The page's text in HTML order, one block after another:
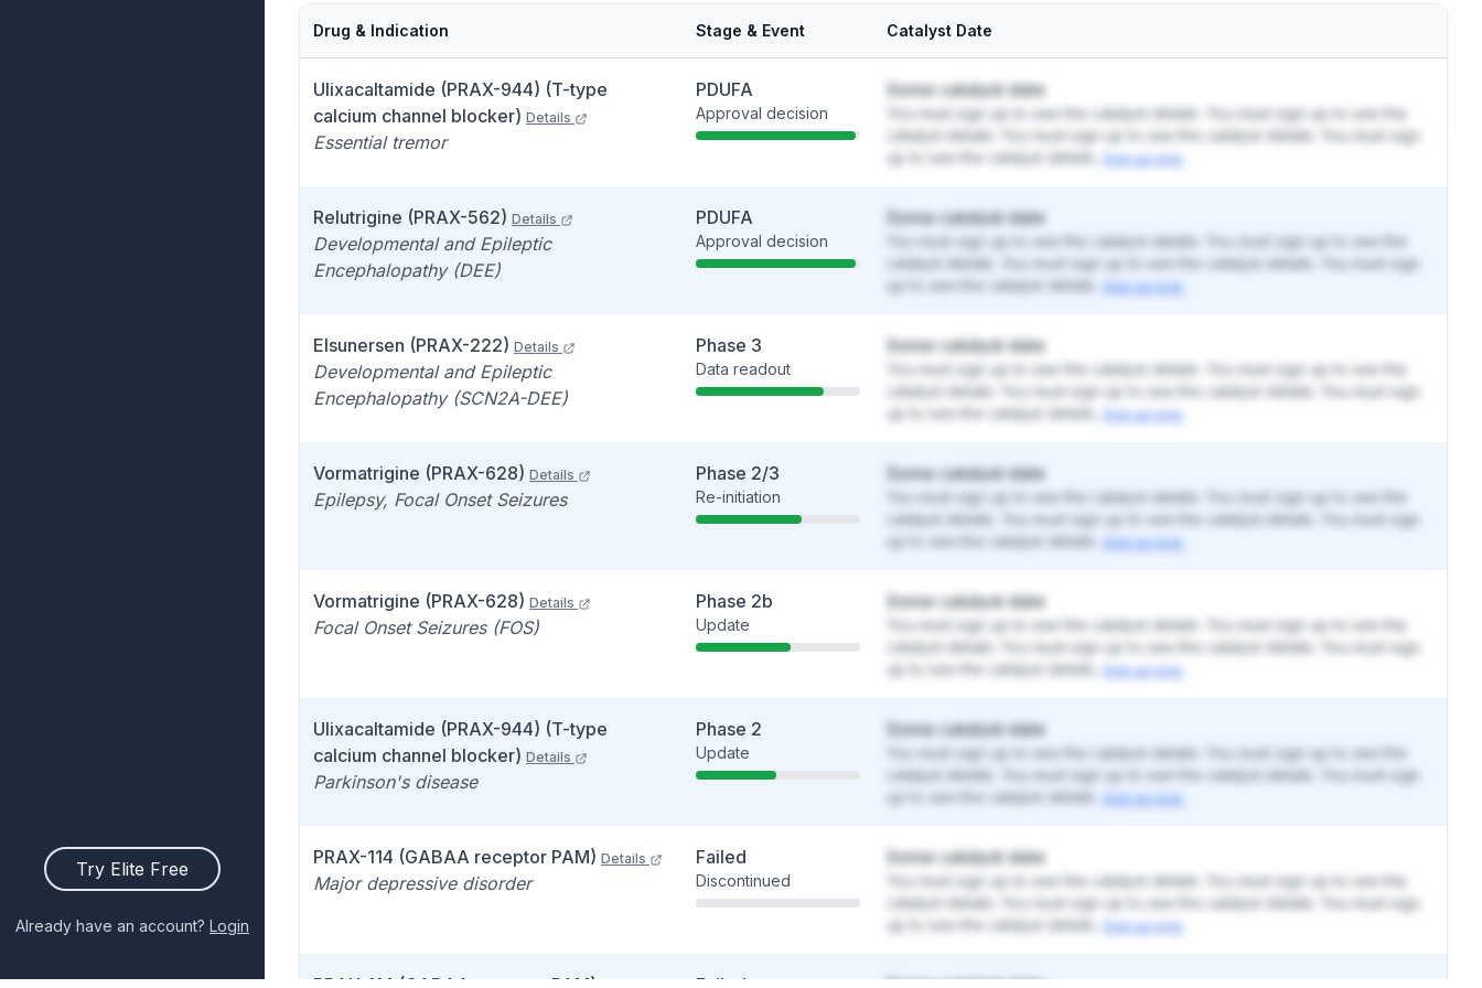
Try Elite Free
Already have an account? Login
Drug & Indication Stage & Event Catalyst Date
Ulixacaltamide (PRAX-944) (T-type
calcium channel blocker) Details
Essential tremor
PDUFA
Approval decision
Some catalyst date
You must sign up to see the catalyst details. You must sign up to see the
catalyst details. You must sign up to see the catalyst details. You must sign
up to see the catalyst details.
Sign up now.
Relutrigine (PRAX-562) Details
Developmental and Epileptic
Encephalopathy (DEE)
PDUFA
Approval decision
Some catalyst date
You must sign up to see the catalyst details. You must sign up to see the
catalyst details. You must sign up to see the catalyst details. You must sign
up to see the catalyst details.
Sign up now.
Elsunersen (PRAX-222) Details
Developmental and Epileptic
Encephalopathy (SCN2A-DEE)
Phase 3
Data readout
Some catalyst date
You must sign up to see the catalyst details. You must sign up to see the
catalyst details. You must sign up to see the catalyst details. You must sign
up to see the catalyst details.
Sign up now.
Vormatrigine (PRAX-628) Details
Epilepsy, Focal Onset Seizures
Phase 2/3
Re-initiation
Some catalyst date
You must sign up to see the catalyst details. You must sign up to see the
catalyst details. You must sign up to see the catalyst details. You must sign
up to see the catalyst details.
Sign up now.
Vormatrigine (PRAX-628) Details
Focal Onset Seizures (FOS)
Phase 2b
Update
Some catalyst date
You must sign up to see the catalyst details. You must sign up to see the
catalyst details. You must sign up to see the catalyst details. You must sign
up to see the catalyst details.
Sign up now.
Ulixacaltamide (PRAX-944) (T-type
calcium channel blocker) Details
Parkinson's disease
Phase 2
Update
Some catalyst date
You must sign up to see the catalyst details. You must sign up to see the
catalyst details. You must sign up to see the catalyst details. You must sign
up to see the catalyst details.
Sign up now.
PRAX-114 (GABAA receptor PAM) Details
Major depressive disorder
Failed
Discontinued
Some catalyst date
You must sign up to see the catalyst details. You must sign up to see the
catalyst details. You must sign up to see the catalyst details. You must sign
up to see the catalyst details.
Sign up now.